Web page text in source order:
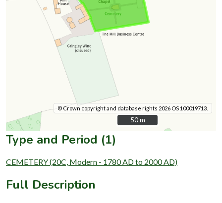
© Crown copyright and database rights 2026 OS 100019713.
50 m
50 m
Type and Period (1)
CEMETERY (20C, Modern - 1780 AD to 2000 AD)
Full Description